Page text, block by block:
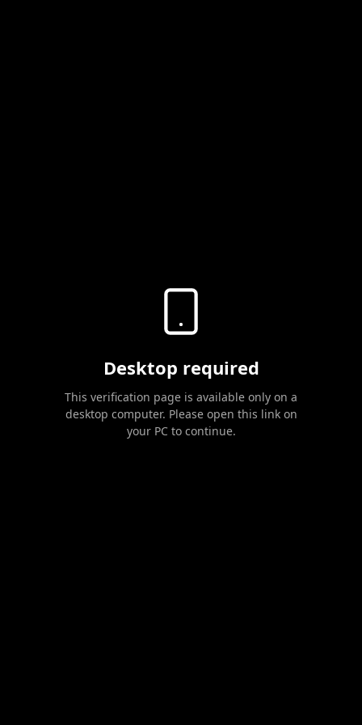
Desktop required
This verification page is available only on a
desktop computer. Please open this link on
your PC to continue.